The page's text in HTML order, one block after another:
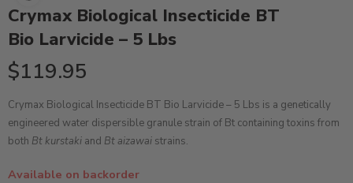
Crymax Biological Insecticide BT
Bio Larvicide – 5 Lbs
$119.95
Crymax Biological Insecticide BT Bio Larvicide – 5 Lbs is a genetically
engineered water dispersible granule strain of Bt containing toxins from
both Bt kurstaki and Bt aizawai strains.
Available on backorder